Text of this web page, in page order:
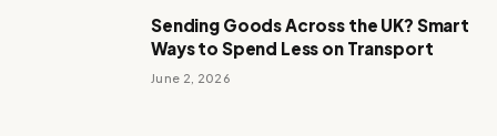
Sending Goods Across the UK? Smart
Ways to Spend Less on Transport
June 2, 2026